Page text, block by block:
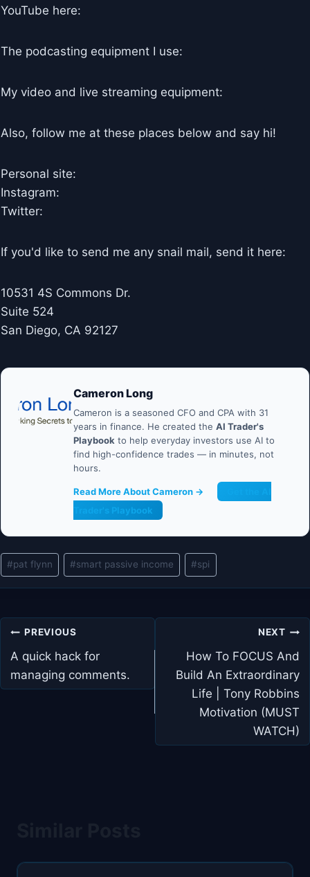
YouTube here:
The podcasting equipment I use:
My video and live streaming equipment:
Also, follow me at these places below and say hi!
Personal site:
Instagram:
Twitter:
If you'd like to send me any snail mail, send it here:
10531 4S Commons Dr.
Suite 524
San Diego, CA 92127
Cameron Long
Cameron is a seasoned CFO and CPA with 31
years in finance. He created the AI Trader's
Playbook to help everyday investors use AI to
find high-confidence trades — in minutes, not
hours.
Read More About Cameron →
Trader's Playbook
Post
Tags:
#pat flynn #smart passive income #spi
Post
navigation
PREVIOUS
A quick hack for
managing comments.
NEXT
How To FOCUS And
Build An Extraordinary
Life | Tony Robbins
Motivation (MUST
WATCH)